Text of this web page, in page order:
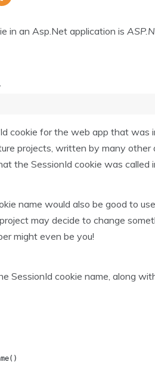
in an Asp.Net application is
cookie for the web app that was
projects, written by many other
the SessionId cookie was called
name would also be good to
may decide to change
might even be you!
SessionId cookie name, along